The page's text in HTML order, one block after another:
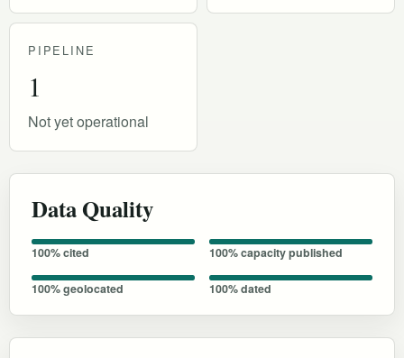
PIPELINE
1
Not yet operational
Data Quality
100% cited 100% capacity published
100% geolocated 100% dated